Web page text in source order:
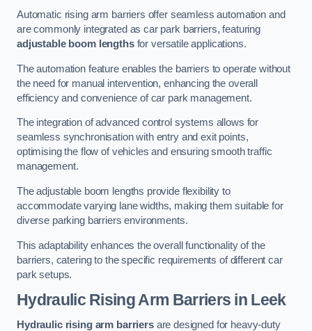
Automatic rising arm barriers offer seamless automation and
are commonly integrated as car park barriers, featuring
adjustable boom lengthsfor versatile applications.
The automation feature enables the barriers to operate without
the need for manual intervention, enhancing the overall
efficiency and convenience of car park management.
The integration of advanced control systems allows for
seamless synchronisation with entry and exit points,
optimising the flow of vehicles and ensuring smooth traffic
management.
The adjustable boom lengths provide flexibility to
accommodate varying lane widths, making them suitable for
diverse parking barriers environments.
This adaptability enhances the overall functionality of the
barriers, catering to the specific requirements of different car
park setups.
Hydraulic Rising Arm Barriers in Leek
Hydraulic rising arm barriersare designed for heavy-duty